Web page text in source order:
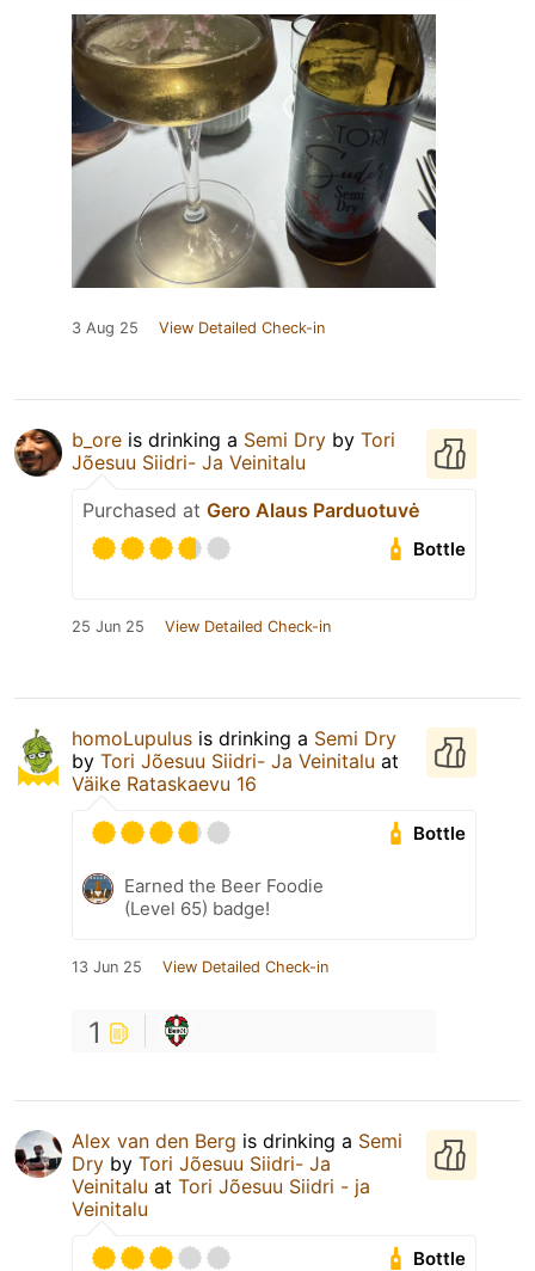
3 Aug 25 View Detailed Check-in
b_ore is drinking a Semi Dry by Tori
Jõesuu Siidri- Ja Veinitalu
Purchased at Gero Alaus Parduotuvė
Bottle
25 Jun 25 View Detailed Check-in
homoLupulus is drinking a Semi Dry
by Tori Jõesuu Siidri- Ja Veinitalu at
Väike Rataskaevu 16
Bottle
Earned the Beer Foodie
(Level 65) badge!
13 Jun 25 View Detailed Check-in
1
Alex van den Berg is drinking a Semi
Dry by Tori Jõesuu Siidri- Ja
Veinitalu at Tori Jõesuu Siidri - ja
Veinitalu
Bottle